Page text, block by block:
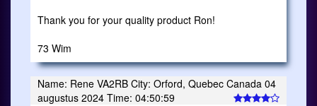
Thank you for your quality product Ron!
73 Wim
Name: Rene VA2RB City: Orford, Quebec Canada 04
augustus 2024 Time: 04:50:59